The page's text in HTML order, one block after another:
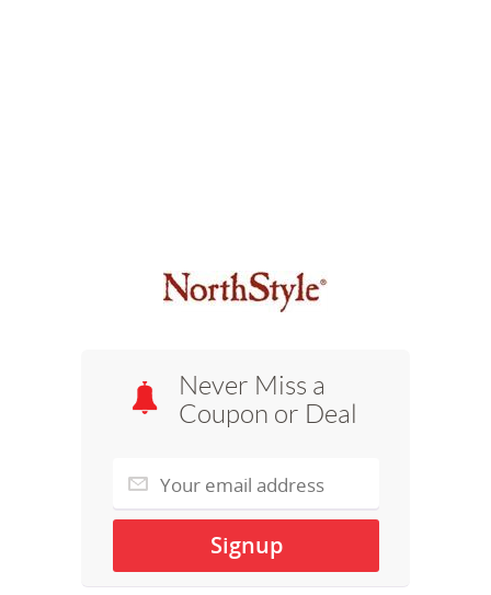
Never Miss a
Coupon or Deal